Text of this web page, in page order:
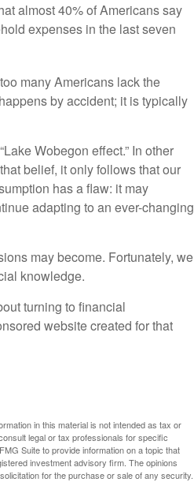
almost 40% of Americans say
expenses in the last seven
many Americans lack the
by accident; it is typically
Wobegon effect.” In other
belief, it only follows that our
has a flaw: it may
adapting to an ever-changing
may become. Fortunately, we
knowledge.
turning to financial
website created for that
in this material is not intended as tax or
legal or tax professionals for specific
Suite to provide information on a topic that
investment advisory firm. The opinions
for the purchase or sale of any security.